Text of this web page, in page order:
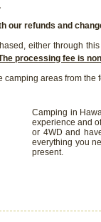
our refunds and
either through
processing fee is
camping areas from the
Camping in
experience and
or 4WD and
everything you
present.